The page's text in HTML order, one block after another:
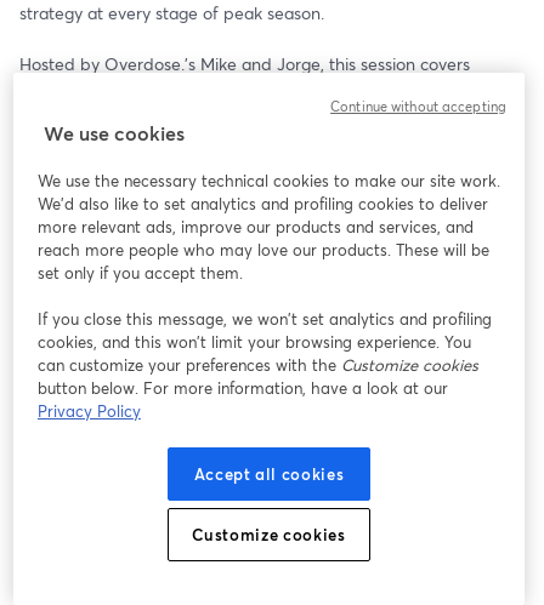
strategy at every stage of peak season.
Hosted by Overdose.’s Mike and Jorge, this session covers
campaigns in the lead-up, to optimising performance during the
rush and extracting insights once the dust settles.
AI is layered in throughout, showing how it can turbocharge
these fundamentals and help you move faster, test smarter and
deliver at scale.
Overdose.’s specialists and industry leaders to share practical
strategies, tools and insights to help digital professionals perform
when it matters most.
Free registration.
We use cookies
We use the necessary technical cookies to make our site work.
We'd also like to set analytics and profiling cookies to deliver
more relevant ads, improve our products and services, and
reach more people who may love our products. These will be
set only if you accept them.
If you close this message, we won’t set analytics and profiling
cookies, and this won’t limit your browsing experience. You
can customize your preferences with the Customize cookies
button below. For more information, have a look at our
Privacy Policy
Accept all cookies
Customize cookies
Continue without accepting